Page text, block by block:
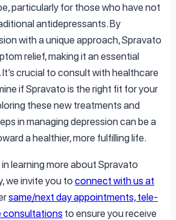
particularly for those who have not
antidepressants. By
with a unique approach, Spravato
relief, making it an essential
crucial to consult with healthcare
if Spravato is the right fit for your
these new treatments and
in managing depression can be a
a healthier, more fulfilling life.
learning more about Spravato
we invite you toconnect with us at
same/next day appointments, tele-
consultations to ensure you receive